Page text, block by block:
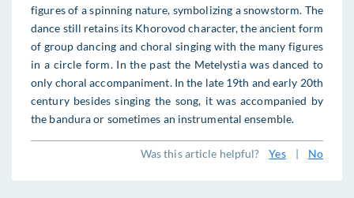
figures of a spinning nature, symbolizing a snowstorm. The
dance still retains its Khorovod character, the ancient form
of group dancing and choral singing with the many figures
in a circle form. In the past the Metelystia was danced to
only choral accompaniment. In the late 19th and early 20th
century besides singing the song, it was accompanied by
the bandura or sometimes an instrumental ensemble.
Was this article helpful? Yes | No